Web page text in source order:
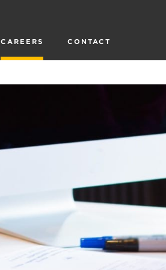
CAREERS CONTACT